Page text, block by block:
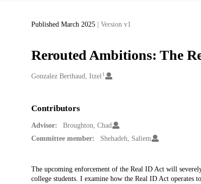
Published March 2025 | Version v1
Rerouted Ambitions: The
Creators
Gonzalez Berthaud, Itzel 1
Contributors
Advisor:
Broughton, Chad
Committee member:
Shehadeh, Saliem
Description
The upcoming enforcement of the Real ID Act will
college students. I examine how the Real ID Act operates